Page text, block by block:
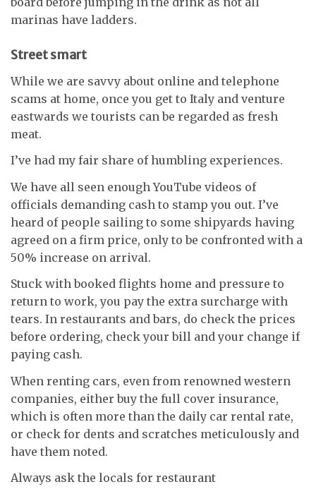
marinas have ladders.
Street smart
While we are savvy about online and telephone
scams at home, once you get to Italy and venture
eastwards we tourists can be regarded as fresh
meat.
I’ve had my fair share of humbling experiences.
We have all seen enough YouTube videos of
officials demanding cash to stamp you out. I’ve
heard of people sailing to some shipyards having
agreed on a firm price, only to be confronted with a
50% increase on arrival.
Stuck with booked flights home and pressure to
return to work, you pay the extra surcharge with
tears. In restaurants and bars, do check the prices
before ordering, check your bill and your change if
paying cash.
When renting cars, even from renowned western
companies, either buy the full cover insurance,
which is often more than the daily car rental rate,
or check for dents and scratches meticulously and
have them noted.
Always ask the locals for restaurant